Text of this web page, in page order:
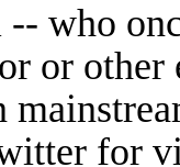
who
or other
for